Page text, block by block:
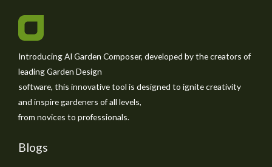
Introducing AI Garden Composer, developed by the creators of
leading Garden Design
software, this innovative tool is designed to ignite creativity
and inspire gardeners of all levels,
from novices to professionals.
Blogs